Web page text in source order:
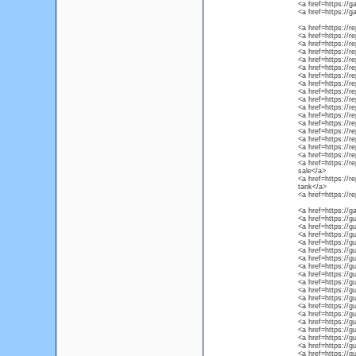
<a href=https://
<a href=https://
<a href=https://
<a href=https://
<a href=https://
<a href=https://
<a href=https://
<a href=https://
<a href=https://
<a href=https://
<a href=https://
<a href=https://
<a href=https://
<a href=https://
<a href=https://
<a href=https://
<a href=https://
<a href=https://
<a href=https://
<a href=https://
sale</a>
<a href=https://
tank</a>
<a href=https://
<a href=https://
<a href=https://
<a href=https://
<a href=https://
<a href=https://
<a href=https://
<a href=https://
<a href=https://
<a href=https://
<a href=https://
<a href=https://
<a href=https://
<a href=https://
<a href=https://
<a href=https://
<a href=https://
<a href=https://
<a href=https://
<a href=https://